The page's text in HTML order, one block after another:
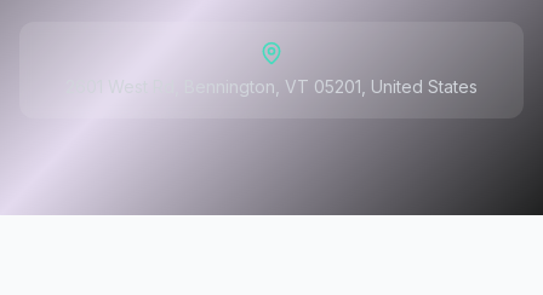
2601 West Rd, Bennington, VT 05201, United States